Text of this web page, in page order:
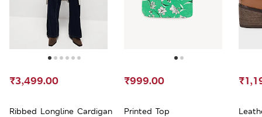
Ribbed Longline Cardigan
₹3,499.00
Printed Top
₹999.00